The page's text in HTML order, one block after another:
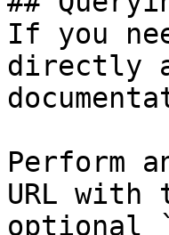
If you
directly
Perform
URL with
optional